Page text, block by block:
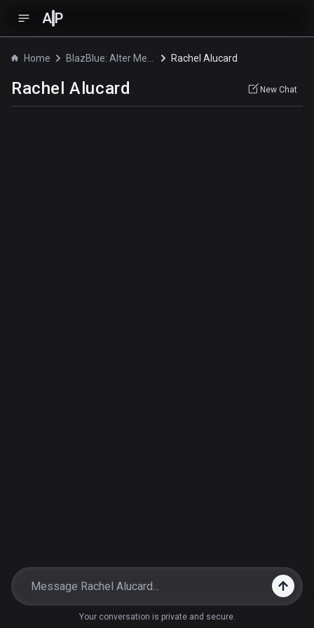
A P
Home Rachel Alucard
Rachel Alucard New Chat
Your conversation is private and secure.